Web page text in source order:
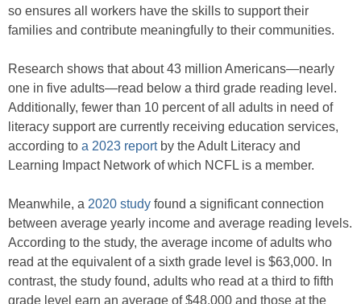
so ensures all workers have the skills to support their
families and contribute meaningfully to their communities.
Research shows that about 43 million Americans—nearly
one in five adults—read below a third grade reading level.
Additionally, fewer than 10 percent of all adults in need of
literacy support are currently receiving education services,
according to a 2023 reportby the Adult Literacy and
Learning Impact Network of which NCFL is a member.
Meanwhile, a 2020 study found a significant connection
between average yearly income and average reading levels.
According to the study, the average income of adults who
read at the equivalent of a sixth grade level is $63,000. In
contrast, the study found, adults who read at a third to fifth
grade level earn an average of $48,000 and those at the